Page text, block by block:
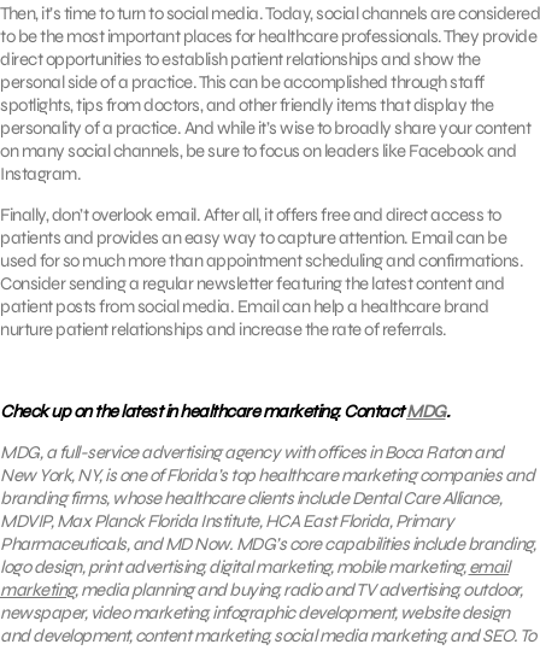
Then, it’s time to turn to social media. Today, social channels are considered
to be the most important places for healthcare professionals. They provide
direct opportunities to establish patient relationships and show the
personal side of a practice. This can be accomplished through staff
spotlights, tips from doctors, and other friendly items that display the
personality of a practice. And while it’s wise to broadly share your content
on many social channels, be sure to focus on leaders like Facebook and
Instagram.
Finally, don’t overlook email. After all, it offers free and direct access to
patients and provides an easy way to capture attention. Email can be
used for so much more than appointment scheduling and confirmations.
Consider sending a regular newsletter featuring the latest content and
patient posts from social media. Email can help a healthcare brand
nurture patient relationships and increase the rate of referrals.
Check up on the latest in healthcare marketing. ContactMDG.
MDG, a full-service advertising agency with offices in Boca Raton and
New York, NY, is one of Florida’s top healthcare marketing companies and
branding firms, whose healthcare clients include Dental Care Alliance,
MDVIP, Max Planck Florida Institute, HCA East Florida, Primary
Pharmaceuticals, and MD Now. MDG’s core capabilities include branding,
logo design, print advertising, digital marketing, mobile marketing,email
marketing, media planning and buying, radio and TV advertising, outdoor,
newspaper, video marketing, infographic development, website design
and development, content marketing, social media marketing, and SEO. To